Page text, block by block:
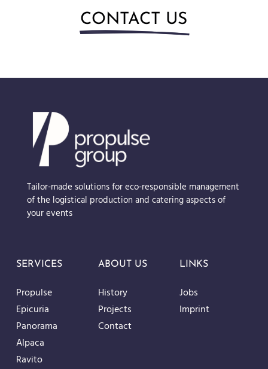
CONTACT US
Tailor-made solutions for eco-responsible management
of the logistical production and catering aspects of
your events
SERVICES
Propulse
Epicuria
Panorama
Alpaca
Ravito
ABOUT US
History
Projects
Contact
LINKS
Jobs
Imprint